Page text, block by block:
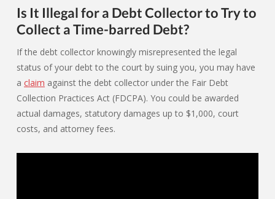
Is It Illegal for a Debt Collector to Try to
Collect a Time-barred Debt?
If the debt collector knowingly misrepresented the legal
status of your debt to the court by suing you, you may have
a claim against the debt collector under the Fair Debt
Collection Practices Act (FDCPA). You could be awarded
actual damages, statutory damages up to $1,000, court
costs, and attorney fees.